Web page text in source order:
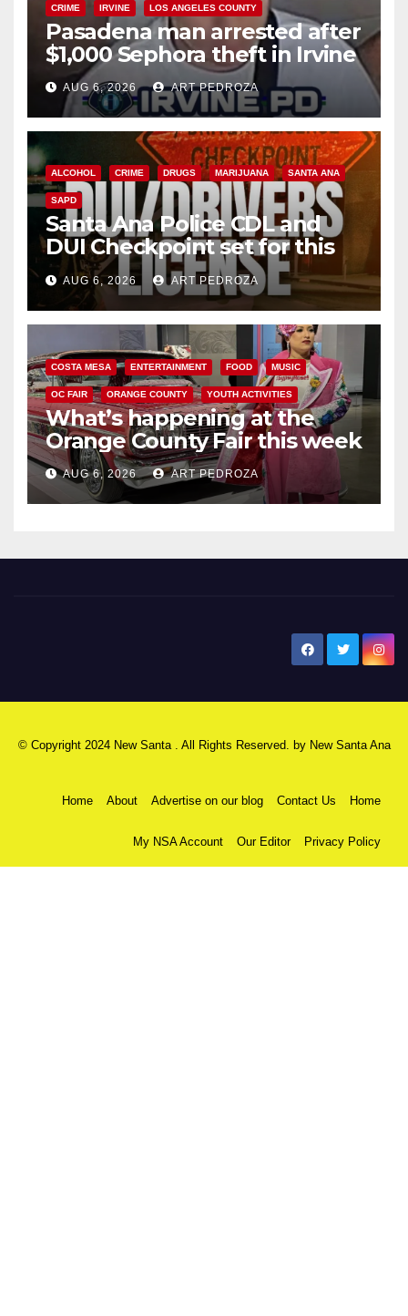
CRIME IRVINE LOS ANGELES COUNTY
Pasadena man arrested after
$1,000 Sephora theft in Irvine
AUG 6, 2026 ART PEDROZA
ALCOHOL CRIME DRUGS MARIJUANA SANTA ANA
SAPD
Santa Ana Police CDL and
DUI Checkpoint set for this
Friday night, August 7
AUG 6, 2026 ART PEDROZA
COSTA MESA ENTERTAINMENT FOOD MUSIC
OC FAIR ORANGE COUNTY YOUTH ACTIVITIES
What’s happening at the
Orange County Fair this week
AUG 6, 2026 ART PEDROZA
© Copyright 2024 New Santa . All Rights Reserved. by New Santa Ana
Home About Advertise on our blog Contact Us Home
My NSA Account Our Editor Privacy Policy